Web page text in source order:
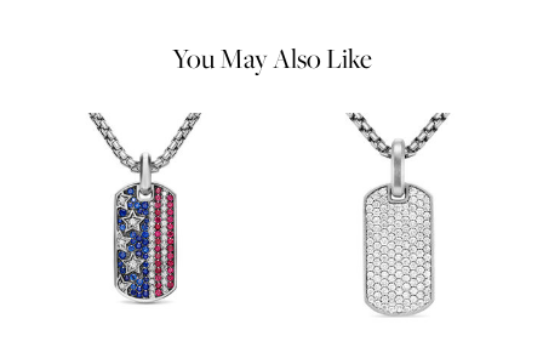
You May Also Like